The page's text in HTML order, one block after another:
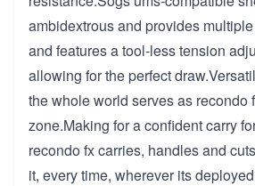
ambidextrous and provides
and features a tool-less tension
allowing for the perfect
the whole world serves as recondo
zone.Making for a confident carry
recondo fx carries, handles and
it, every time, wherever its